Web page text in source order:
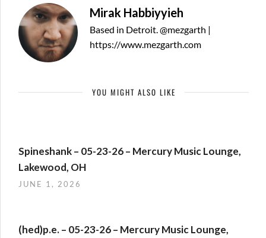
Mirak Habbiyyieh
Based in Detroit. @mezgarth |
https://www.mezgarth.com
YOU MIGHT ALSO LIKE
Spineshank – 05-23-26 – Mercury Music Lounge,
Lakewood, OH
JUNE 1, 2026
(hed)p.e. – 05-23-26 – Mercury Music Lounge,